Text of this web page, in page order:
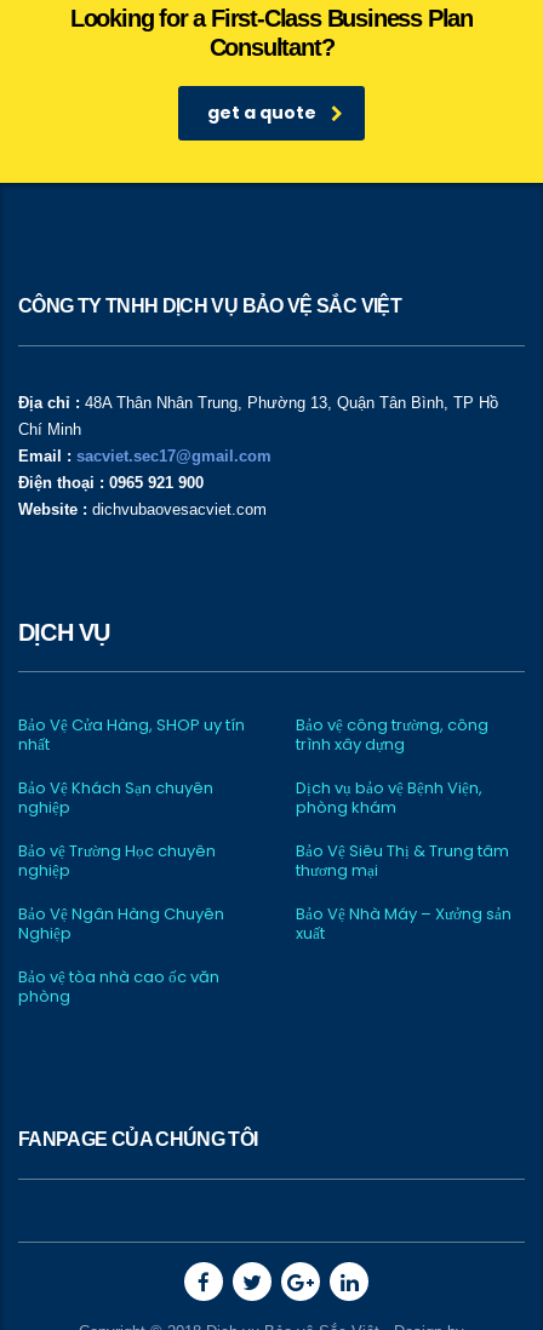
Looking for a First-Class Business Plan
Consultant?
get a quote
CÔNG TY TNHH DỊCH VỤ BẢO VỆ SẮC VIỆT
Địa chỉ : 48A Thân Nhân Trung, Phường 13, Quận Tân Bình, TP Hồ
Chí Minh
Email : sacviet.sec17@gmail.com
Điện thoại : 0965 921 900
Website : dichvubaovesacviet.com
DỊCH VỤ
Bảo Vệ Cửa Hàng, SHOP uy tín
nhất
Bảo vệ công trường, công
trình xây dựng
Bảo Vệ Khách Sạn chuyên
nghiệp
Dịch vụ bảo vệ Bệnh Viện,
phòng khám
Bảo vệ Trường Học chuyên
nghiệp
Bảo Vệ Siêu Thị & Trung tâm
thương mại
Bảo Vệ Ngân Hàng Chuyên
Nghiệp
Bảo Vệ Nhà Máy – Xưởng sản
xuất
Bảo vệ tòa nhà cao ốc văn
phòng
FANPAGE CỦA CHÚNG TÔI